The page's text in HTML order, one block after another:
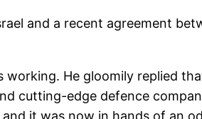
and a recent agreement
He gloomily replied
cutting-edge defence
it was now in hands of an